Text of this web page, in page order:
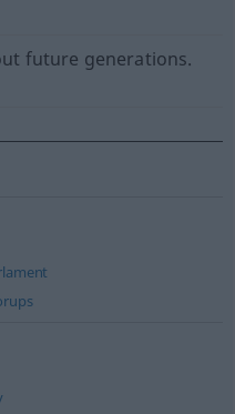
future generations.